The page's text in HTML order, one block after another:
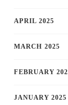
APRIL 2025
MARCH 2025
FEBRUARY
JANUARY 2025